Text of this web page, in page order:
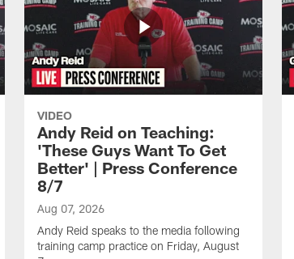
VIDEO
Andy Reid on Teaching:
'These Guys Want To Get
Better' | Press Conference
8/7
Aug 07, 2026
Andy Reid speaks to the media following
training camp practice on Friday, August